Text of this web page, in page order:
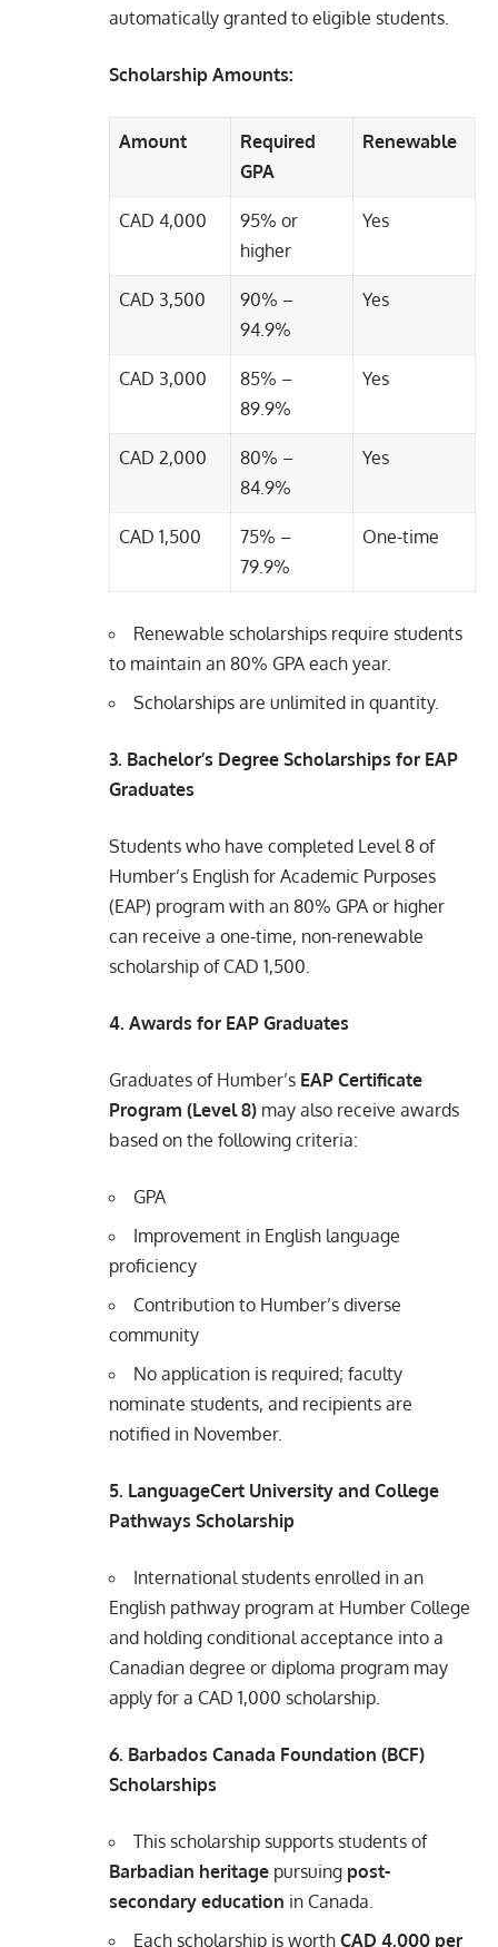
automatically granted to eligible students.
Scholarship Amounts:
Amount
Required
GPA
Renewable
CAD 4,000
95% or
higher
Yes
CAD 3,500
90% –
94.9%
Yes
CAD 3,000
85% –
89.9%
Yes
CAD 2,000
80% –
84.9%
Yes
CAD 1,500
75% –
79.9%
One-time
Renewable scholarships require students
to maintain an 80% GPA each year.
Scholarships are unlimited in quantity.
3. Bachelor’s Degree Scholarships for EAP
Graduates
Students who have completed Level 8 of
Humber’s English for Academic Purposes
(EAP) program with an 80% GPA or higher
can receive a one-time, non-renewable
scholarship of CAD 1,500.
4. Awards for EAP Graduates
Graduates of Humber’s EAP Certificate
Program (Level 8) may also receive awards
based on the following criteria:
GPA
Improvement in English language
proficiency
Contribution to Humber’s diverse
community
No application is required; faculty
nominate students, and recipients are
notified in November.
5. LanguageCert University and College
Pathways Scholarship
International students enrolled in an
English pathway program at Humber College
and holding conditional acceptance into a
Canadian degree or diploma program may
apply for a CAD 1,000 scholarship.
6. Barbados Canada Foundation (BCF)
Scholarships
This scholarship supports students of
Barbadian heritage pursuing post-
secondary education in Canada.
Each scholarship is worth CAD 4,000 per